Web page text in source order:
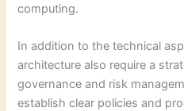
computing.
In addition to the technical
architecture also require a
governance and risk
establish clear policies and